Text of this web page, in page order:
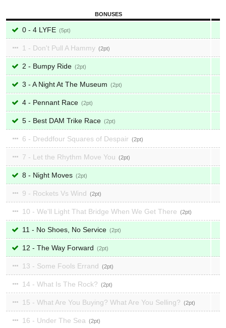
BONUSES
0 - 4 LYFE 5
1 - Don't Pull A Hammy 2
2 - Bumpy Ride 2
3 - A Night At The Museum 2
4 - Pennant Race 2
5 - Best DAM Trike Race 2
6 - Dreddfour Squares of Despair 2
7 - Let the Rhythm Move You 2
8 - Night Moves 2
9 - Rockets Vs Wind 2
10 - We'll Light That Bridge When We Get There 2
11 - No Shoes, No Service 2
12 - The Way Forward 2
13 - Some Fools Errand 2
14 - What Is The Rock? 2
15 - What Are You Buying? What Are You Selling? 2
16 - Under The Sea 2